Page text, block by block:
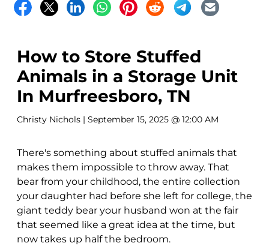
How to Store Stuffed
Animals in a Storage Unit
In Murfreesboro, TN
Christy Nichols | September 15, 2025 @ 12:00 AM
There's something about stuffed animals that
makes them impossible to throw away. That
bear from your childhood, the entire collection
your daughter had before she left for college, the
giant teddy bear your husband won at the fair
that seemed like a great idea at the time, but
now takes up half the bedroom.